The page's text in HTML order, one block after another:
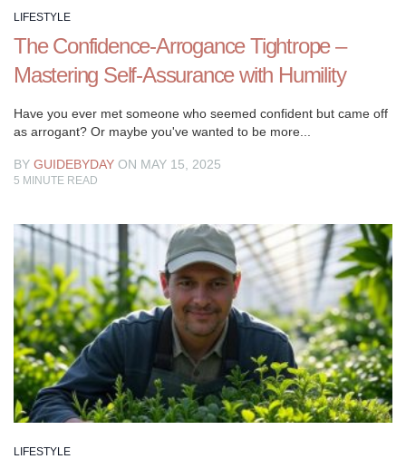
LIFESTYLE
The Confidence-Arrogance Tightrope –
Mastering Self-Assurance with Humility
Have you ever met someone who seemed confident but came off
as arrogant? Or maybe you've wanted to be more...
BY GUIDEBYDAY ON MAY 15, 2025
5 MINUTE READ
LIFESTYLE